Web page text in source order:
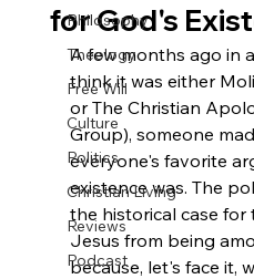
Philosophy
Theology
Free Will
Culture
Politics
Christian Living
Reviews
Podcast
for God's
A few months ago in
think it was either
or The Christian
Group), someone
everyone's favorite
existence was. The
the historical case
Jesus from being
because, let's face it,